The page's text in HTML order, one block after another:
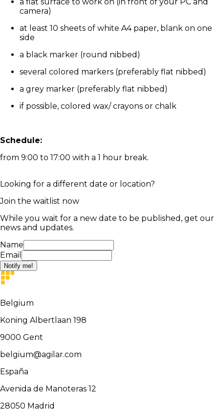
camera)
at least 10 sheets of white A4 paper, blank on one
side
a black marker (round nibbed)
several colored markers (preferably flat nibbed)
a grey marker (preferably flat nibbed)
if possible, colored wax/ crayons or chalk
Schedule:
from 9:00 to 17:00 with a 1 hour break.
Looking for a different date or location?
Join the waitlist now
While you wait for a new date to be published, get our
news and updates.
Name
Email
Notify me!
Belgium
Koning Albertlaan 198
9000 Gent
belgium@agilar.com
España
Avenida de Manoteras 12
28050 Madrid